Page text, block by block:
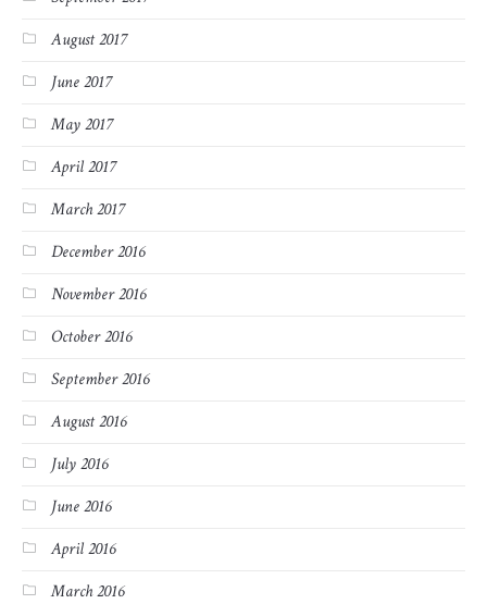
August 2017
June 2017
May 2017
April 2017
March 2017
December 2016
November 2016
October 2016
September 2016
August 2016
July 2016
June 2016
April 2016
March 2016